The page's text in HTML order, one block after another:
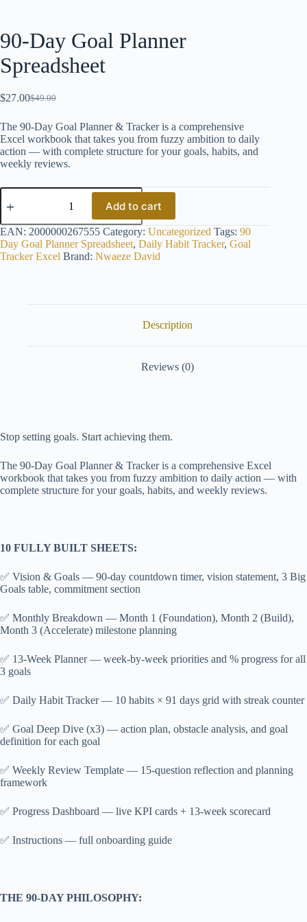
90-Day Goal Planner
Spreadsheet
$49.00
Original
was:
$49.00.
$27.00Current
is:
$27.00.
The 90-Day Goal Planner & Tracker is a comprehensive
Excel workbook that takes you from fuzzy ambition to daily
action — with complete structure for your goals, habits, and
weekly reviews.
90-
Day
Planner
Spreadsheet
quantity
Add to cart
EAN: 2000000267555 Category: Uncategorized Tags: 90
Day Goal Planner Spreadsheet, Daily Habit Tracker, Goal
Tracker Excel Brand: Nwaeze David
Description
Reviews (0)
Stop setting goals. Start achieving them.
The 90-Day Goal Planner & Tracker is a comprehensive Excel
workbook that takes you from fuzzy ambition to daily action — with
complete structure for your goals, habits, and weekly reviews.
10 FULLY BUILT SHEETS:
✅ Vision & Goals — 90-day countdown timer, vision statement, 3 Big
Goals table, commitment section
✅ Monthly Breakdown — Month 1 (Foundation), Month 2 (Build),
Month 3 (Accelerate) milestone planning
✅ 13-Week Planner — week-by-week priorities and % progress for all
3 goals
✅ Daily Habit Tracker — 10 habits × 91 days grid with streak counter
✅ Goal Deep Dive (x3) — action plan, obstacle analysis, and goal
definition for each goal
✅ Weekly Review Template — 15-question reflection and planning
framework
✅ Progress Dashboard — live KPI cards + 13-week scorecard
✅ Instructions — full onboarding guide
THE 90-DAY PHILOSOPHY: